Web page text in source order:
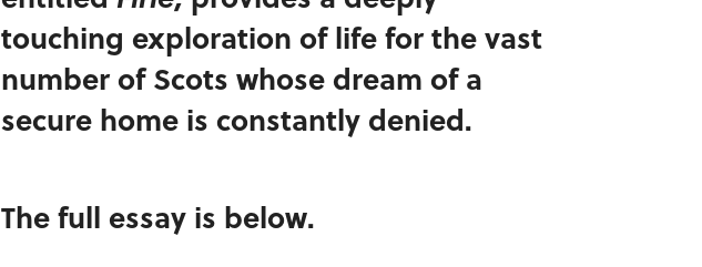
touching exploration of life for the vast
number of Scots whose dream of a
secure home is constantly denied.
The full essay is below.